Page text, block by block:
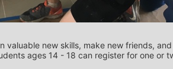
valuable new skills, make new friends,